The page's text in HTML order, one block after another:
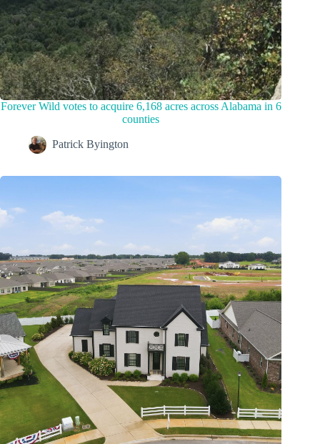
Forever Wild votes to acquire 6,168 acres across Alabama in 6
counties
Patrick Byington